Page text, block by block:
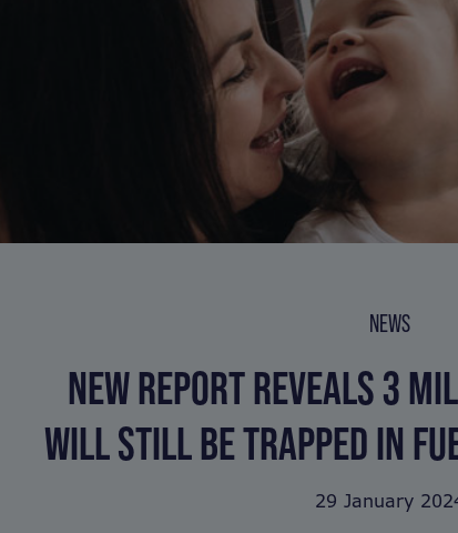
NEWS
NEW REPORT REVEALS 3
WILL STILL BE TRAPPED IN
29 January